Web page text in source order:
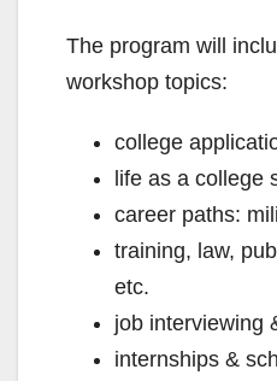
The program will
workshop topics:
college
life as a college
career paths:
training, law,
etc.
job interviewing
internships &